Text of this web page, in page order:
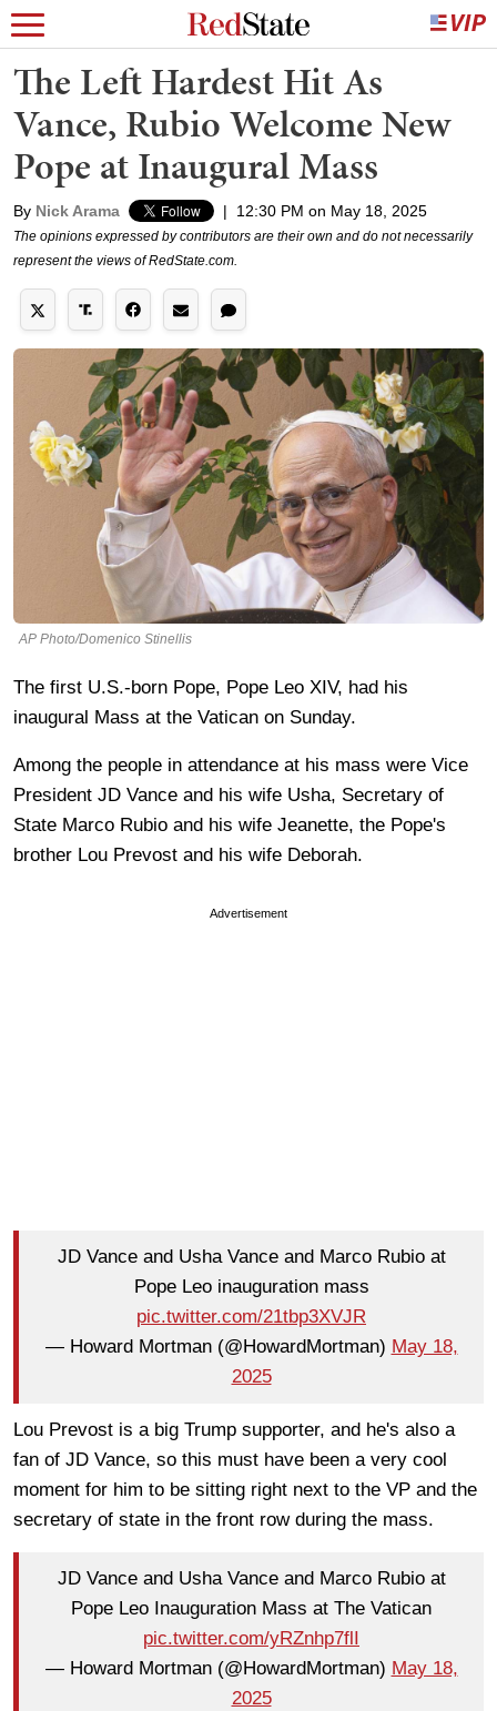
The Left Hardest Hit As
Vance, Rubio Welcome New
Pope at Inaugural Mass
By Nick Arama | 12:30 PM on May 18, 2025
The opinions expressed by contributors are their own and do not necessarily
represent the views of RedState.com.
AP Photo/Domenico Stinellis
The first U.S.-born Pope, Pope Leo XIV, had his
inaugural Mass at the Vatican on Sunday.
Among the people in attendance at his mass were Vice
President JD Vance and his wife Usha, Secretary of
State Marco Rubio and his wife Jeanette, the Pope's
brother Lou Prevost and his wife Deborah.
Advertisement
JD Vance and Usha Vance and Marco Rubio at
Pope Leo inauguration mass
pic.twitter.com/21tbp3XVJR
— Howard Mortman (@HowardMortman) May 18,
2025
Lou Prevost is a big Trump supporter, and he's also a
fan of JD Vance, so this must have been a very cool
moment for him to be sitting right next to the VP and the
secretary of state in the front row during the mass.
JD Vance and Usha Vance and Marco Rubio at
Pope Leo Inauguration Mass at The Vatican
pic.twitter.com/yRZnhp7flI
— Howard Mortman (@HowardMortman) May 18,
2025